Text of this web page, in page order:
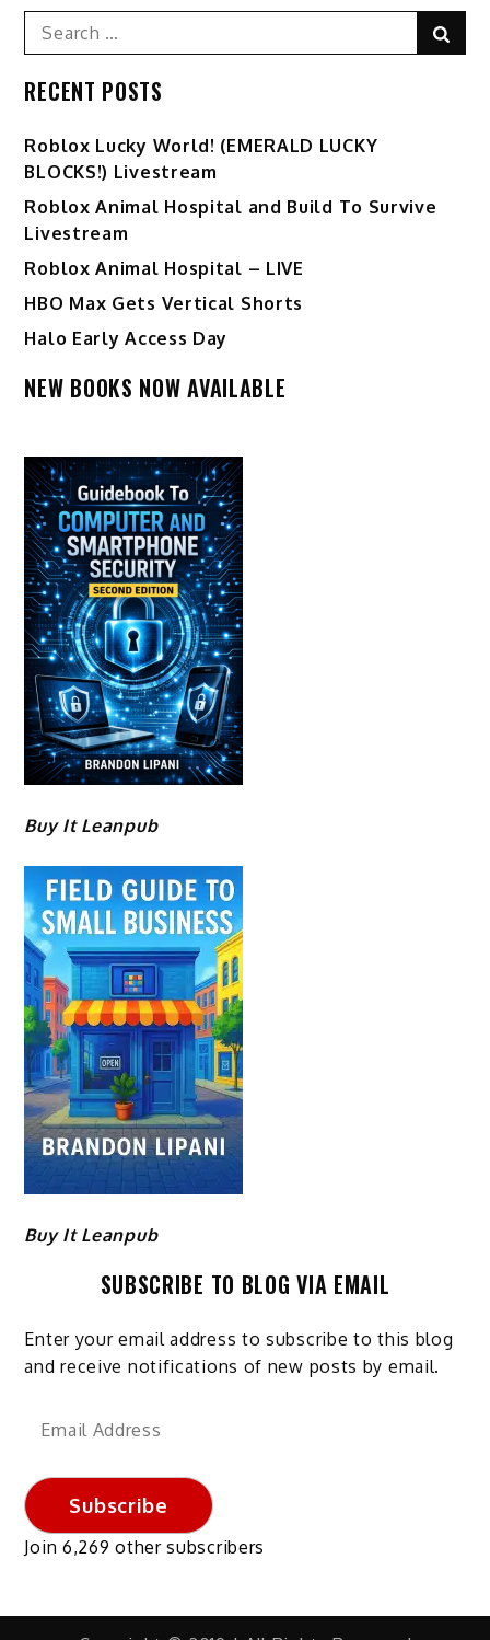
Search
for:
RECENT POSTS
Ro️blox Lucky World! (EMERALD LUCKY
BLOCKS!) Livestream
Roblox Animal Hospital and Build To Survive
Livestream
Roblox Animal Hospital – LIVE
HBO Max Gets Vertical Shorts
Halo Early Access Day
NEW BOOKS NOW AVAILABLE
Buy It Leanpub
Buy It Leanpub
SUBSCRIBE TO BLOG VIA EMAIL
Enter your email address to subscribe to this blog
and receive notifications of new posts by email.
Email
Subscribe
Join 6,269 other subscribers